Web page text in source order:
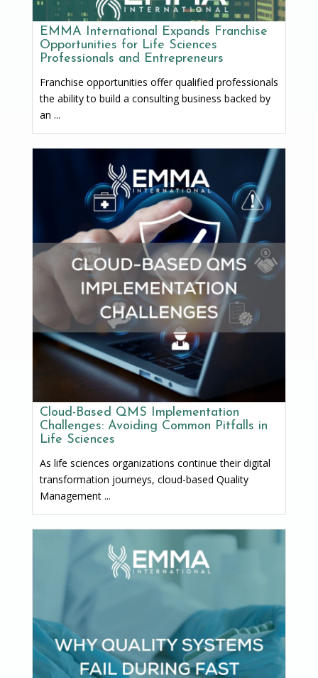
EMMA International Expands Franchise
Opportunities for Life Sciences
Professionals and Entrepreneurs
Franchise opportunities offer qualified professionals
the ability to build a consulting business backed by
an ...
Cloud-Based QMS Implementation
Challenges: Avoiding Common Pitfalls in
Life Sciences
As life sciences organizations continue their digital
transformation journeys, cloud-based Quality
Management ...